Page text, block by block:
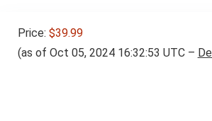
Price: $39.99
(as of Oct 05, 2024 16:32:53 UTC –